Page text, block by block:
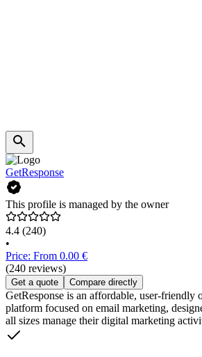
GetResponse
This profile is managed by the owner
4.4 (240)
•
Price: From 0.00 €
(240 reviews)
Get a quote Compare directly
GetResponse is an affordable, user-friendly
platform focused on email marketing,
all sizes manage their digital marketing